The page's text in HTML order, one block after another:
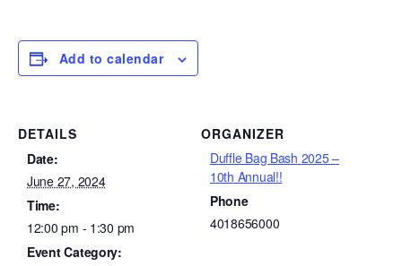
Add to calendar
DETAILS
Date:
June 27, 2024
Time:
12:00 pm - 1:30 pm
Event Category:
ORGANIZER
Duffle Bag Bash 2025 –
10th Annual!!
Phone
4018656000